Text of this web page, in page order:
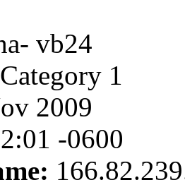
vb24
Category 1
2009
-0600